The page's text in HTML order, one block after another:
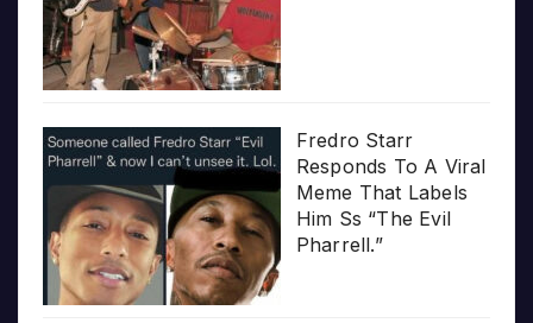
Fredro Starr
Responds To A Viral
Meme That Labels
Him Ss “The Evil
Pharrell.”